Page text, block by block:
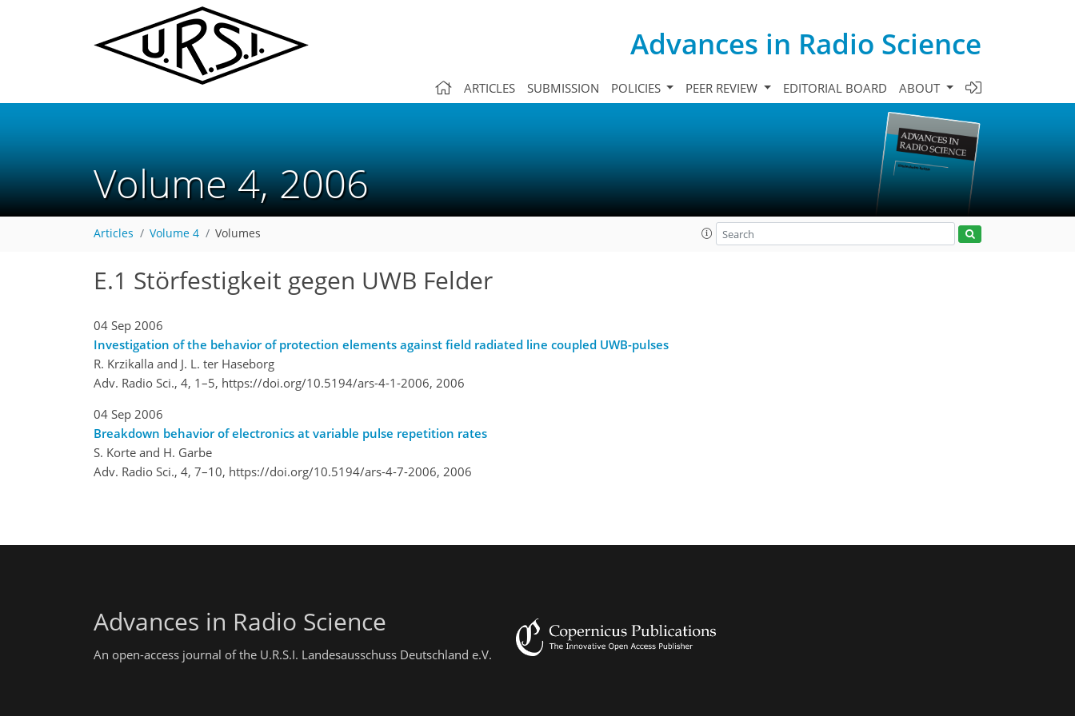
Advances in Radio Science
ARTICLES SUBMISSION POLICIES PEER REVIEW EDITORIAL BOARD ABOUT
Volume 4, 2006
Articles Volume 4 Volumes
E.1 Störfestigkeit gegen UWB Felder
04 Sep 2006
Investigation of the behavior of protection elements against field radiated line coupled UWB-pulses
R. Krzikalla and J. L. ter Haseborg
Adv. Radio Sci., 4, 1–5, https://doi.org/10.5194/ars-4-1-2006, 2006
04 Sep 2006
Breakdown behavior of electronics at variable pulse repetition rates
S. Korte and H. Garbe
Adv. Radio Sci., 4, 7–10, https://doi.org/10.5194/ars-4-7-2006, 2006
Advances in Radio Science
An open-access journal of the U.R.S.I. Landesausschuss Deutschland e.V.